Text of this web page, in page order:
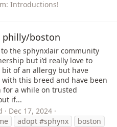
Introductions!
boston
to the sphynxlair community
but i’d really love to
of an allergy but have
this breed and have been
for a while on trusted
if...
Dec 17, 2024
adopt #sphynx
boston